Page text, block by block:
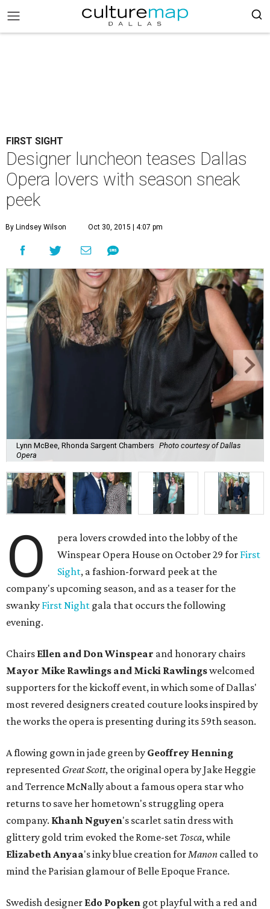
FIRST SIGHT
Designer luncheon teases Dallas
Opera lovers with season sneak
peek
By Lindsey Wilson Oct 30, 2015 | 4:07 pm
Lynn McBee, Rhonda Sargent Chambers Photo courtesy of Dallas
Opera
O
pera lovers crowded into the lobby of the
Winspear Opera House on October 29 for First
Sight, a fashion-forward peek at the
company's upcoming season, and as a teaser for the
swanky First Night gala that occurs the following
evening.
Chairs Ellen and Don Winspear and honorary chairs
Mayor Mike Rawlings and Micki Rawlingswelcomed
supporters for the kickoff event, in which some of Dallas'
most revered designers created couture looks inspired by
the works the opera is presenting during its 59th season.
A flowing gown in jade green by Geoffrey Henning
represented Great Scott, the original opera by Jake Heggie
and Terrence McNally about a famous opera star who
returns to save her hometown's struggling opera
company. Khanh Nguyen's scarlet satin dress with
glittery gold trim evoked the Rome-set Tosca, while
ElizabethAnyaa's inky blue creation forManon called to
mind the Parisian glamour of Belle Epoque France.
Swedish designer Edo Popken got playful with a red and